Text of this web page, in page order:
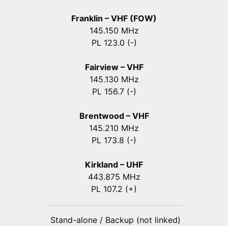
Franklin – VHF (FOW)
145.150 MHz
PL 123.0 (-)
Fairview – VHF
145.130 MHz
PL 156.7 (-)
Brentwood – VHF
145.210 MHz
PL 173.8 (-)
Kirkland – UHF
443.875 MHz
PL 107.2 (+)
Stand-alone / Backup (not linked)